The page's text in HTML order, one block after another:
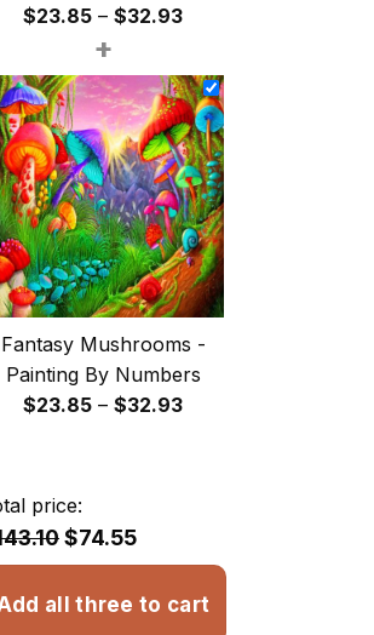
$23.85 – $32.93Price
$23.85
through
$32.93
+
Fantasy Mushrooms -
Painting By Numbers
$23.85 – $32.93Price
price:
$74.55
all three to cart